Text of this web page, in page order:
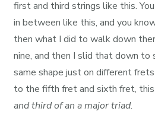
first and third strings like this.
in between like this, and you
then what I did to walk down
nine, and then I slid that down to
same shape just on different
to the fifth fret and sixth fret,
and third of an a major triad.